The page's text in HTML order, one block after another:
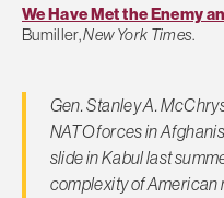
We Have Met the Enemy
Bumiller,New York Times.
Gen. Stanley A.
NATO forces in
slide in Kabul last
complexity of American